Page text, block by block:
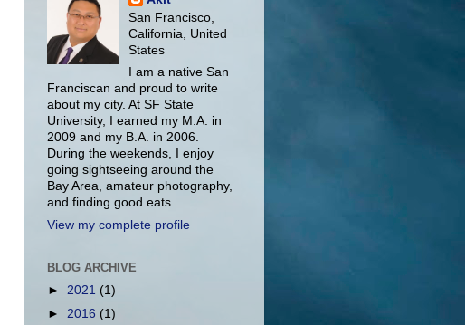
San Francisco,
California, United
States
I am a native San
Franciscan and proud to write
about my city. At SF State
University, I earned my M.A. in
2009 and my B.A. in 2006.
During the weekends, I enjoy
going sightseeing around the
Bay Area, amateur photography,
and finding good eats.
View my complete profile
BLOG ARCHIVE
► 2021 (1)
► 2016 (1)